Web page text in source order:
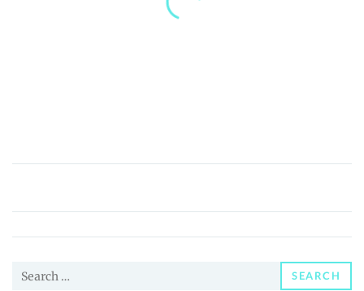
LightHouse
(LHT)
Price,
and
Search
SEARCH